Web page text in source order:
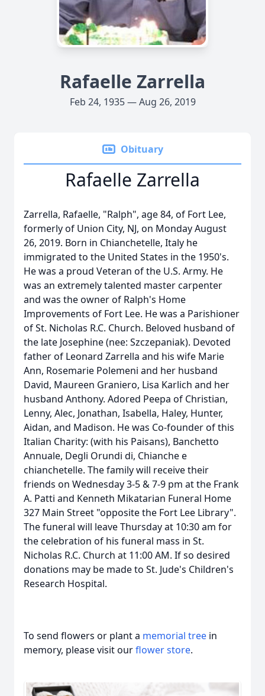
Rafaelle Zarrella
Feb 24, 1935 — Aug 26, 2019
Obituary
Rafaelle Zarrella
Zarrella, Rafaelle, "Ralph", age 84, of Fort Lee,
formerly of Union City, NJ, on Monday August
26, 2019. Born in Chianchetelle, Italy he
immigrated to the United States in the 1950's.
He was a proud Veteran of the U.S. Army. He
was an extremely talented master carpenter
and was the owner of Ralph's Home
Improvements of Fort Lee. He was a Parishioner
of St. Nicholas R.C. Church. Beloved husband of
the late Josephine (nee: Szczepaniak). Devoted
father of Leonard Zarrella and his wife Marie
Ann, Rosemarie Polemeni and her husband
David, Maureen Graniero, Lisa Karlich and her
husband Anthony. Adored Peepa of Christian,
Lenny, Alec, Jonathan, Isabella, Haley, Hunter,
Aidan, and Madison. He was Co-founder of this
Italian Charity: (with his Paisans), Banchetto
Annuale, Degli Orundi di, Chianche e
chianchetelle. The family will receive their
friends on Wednesday 3-5 & 7-9 pm at the Frank
A. Patti and Kenneth Mikatarian Funeral Home
327 Main Street "opposite the Fort Lee Library".
The funeral will leave Thursday at 10:30 am for
the celebration of his funeral mass in St.
Nicholas R.C. Church at 11:00 AM. If so desired
donations may be made to St. Jude's Children's
Research Hospital.
To send flowers or plant a memorial tree in
memory, please visit ourflower store.